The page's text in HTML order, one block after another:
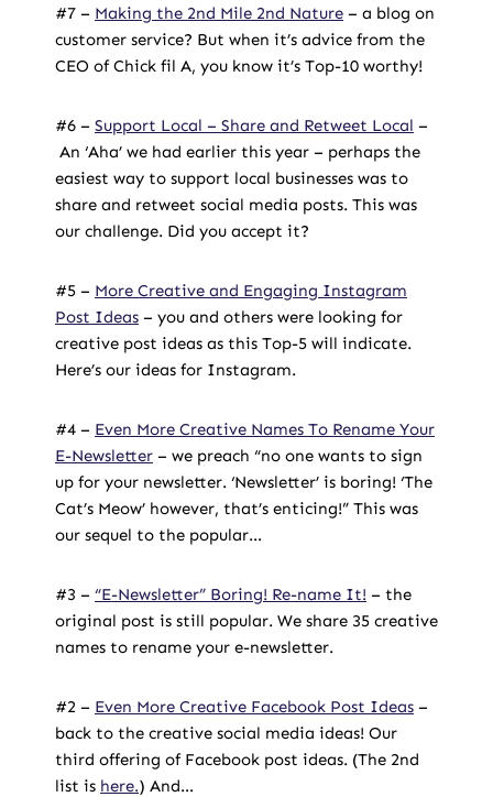
#7 – Making the 2nd Mile 2nd Nature – a blog on
customer service? But when it’s advice from the
CEO of Chick fil A, you know it’s Top-10 worthy!
#6 – Support Local – Share and Retweet Local –
An ‘Aha’ we had earlier this year – perhaps the
easiest way to support local businesses was to
share and retweet social media posts. This was
our challenge. Did you accept it?
#5 – More Creative and Engaging Instagram
Post Ideas – you and others were looking for
creative post ideas as this Top-5 will indicate.
Here’s our ideas for Instagram.
#4 – Even More Creative Names To Rename Your
E-Newsletter – we preach “no one wants to sign
up for your newsletter. ‘Newsletter’ is boring! ‘The
Cat’s Meow’ however, that’s enticing!” This was
our sequel to the popular…
#3 – “E-Newsletter” Boring! Re-name It! – the
original post is still popular. We share 35 creative
names to rename your e-newsletter.
#2 – Even More Creative Facebook Post Ideas –
back to the creative social media ideas! Our
third offering of Facebook post ideas. (The 2nd
list is here.) And…